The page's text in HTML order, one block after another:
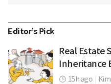
Editor’s Pick
Real Estate
Inheritance
15h ago